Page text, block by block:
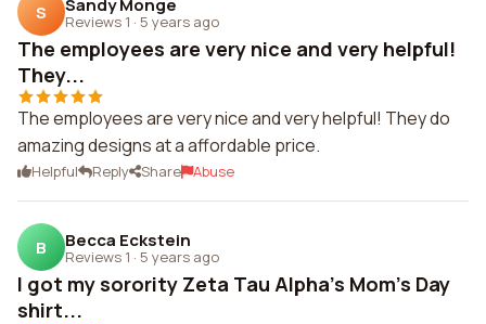
S Reviews 1 · 5 years ago
The employees are very nice and very helpful!
They...
The employees are very nice and very helpful! They do
amazing designs at a affordable price.
Helpful Reply Share Abuse
B Becca Eckstein
Reviews 1 · 5 years ago
I got my sorority Zeta Tau Alpha's Mom's Day
shirt...